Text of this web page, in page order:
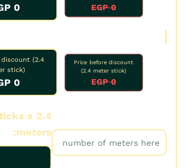
0 EGP
0 EGP
Price before discount
(2.4 meter stick)
0 EGP
discount (2.4
stick)
0 EGP
x 2.4
meters: